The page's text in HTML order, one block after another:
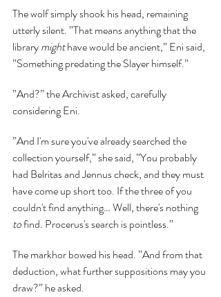
The wolf simply shook his head, remaining
utterly silent. ”That means anything that the
library might have would be ancient,” Eni said,
”Something predating the Slayer himself.”
”And?” the Archivist asked, carefully
considering Eni.
”And I'm sure you've already searched the
collection yourself,” she said, ”You probably
had Belritas and Jennus check, and they must
have come up short too. If the three of you
couldn't find anything… Well, there's nothing
to find. Procerus's search is pointless.”
The markhor bowed his head. ”And from that
deduction, what further suppositions may you
draw?” he asked.